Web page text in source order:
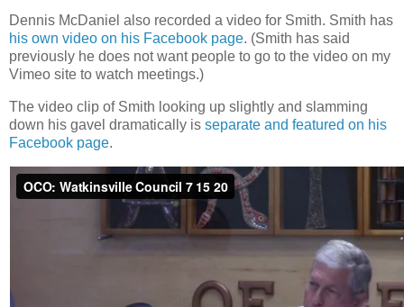
Dennis McDaniel also recorded a video for Smith. Smith has
his own video on his Facebook page. (Smith has said
previously he does not want people to go to the video on my
Vimeo site to watch meetings.)
The video clip of Smith looking up slightly and slamming
down his gavel dramatically is separate and featured on his
Facebook page.